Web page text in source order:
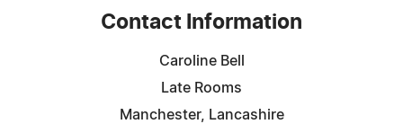
Contact Information
Caroline Bell
Late Rooms
Manchester, Lancashire